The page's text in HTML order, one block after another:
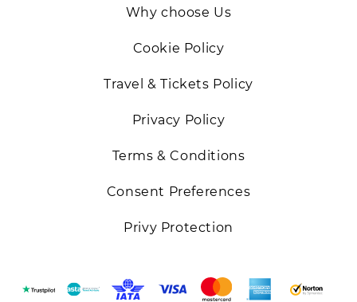
Why choose Us
Cookie Policy
Travel & Tickets Policy
Privacy Policy
Terms & Conditions
Consent Preferences
Privy Protection